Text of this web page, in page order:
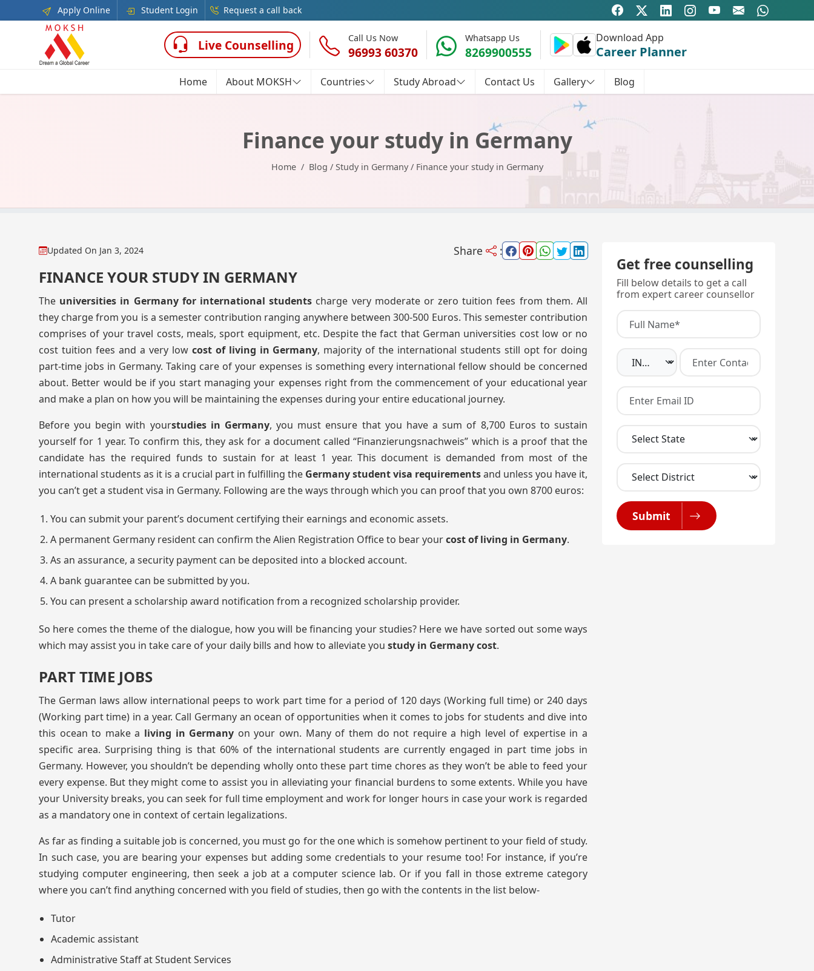
Apply Online Student Login Request a call back
Live Counselling Call Us Now
96993 60370
Whatsapp Us
8269900555
Download App
Career Planner
Home About MOKSH Countries Study Abroad Contact Us Gallery Blog
Finance your study in Germany
Home Blog / Study in Germany/ Finance your study in Germany
Updated On Jan 3, 2024 Share :
FINANCE YOUR STUDY IN GERMANY
The universities in Germany for international students charge very moderate or zero tuition fees from them. All
they charge from you is a semester contribution ranging anywhere between 300-500 Euros. This semester contribution
comprises of your travel costs, meals, sport equipment, etc. Despite the fact that German universities cost low or no
cost tuition fees and a very low cost of living in Germany, majority of the international students still opt for doing
part-time jobs in Germany. Taking care of your expenses is something every international fellow should be concerned
about. Better would be if you start managing your expenses right from the commencement of your educational year
and make a plan on how you will be maintaining the expenses during your entire educational journey.
Before you begin with yourstudies in Germany, you must ensure that you have a sum of 8,700 Euros to sustain
yourself for 1 year. To confirm this, they ask for a document called “Finanzierungsnachweis” which is a proof that the
candidate has the required funds to sustain for at least 1 year. This document is demanded from most of the
international students as it is a crucial part in fulfilling the Germany student visa requirementsand unless you have it,
you can’t get a student visa in Germany. Following are the ways through which you can proof that you own 8700 euros:
You can submit your parent’s document certifying their earnings and economic assets.
A permanent Germany resident can confirm the Alien Registration Office to bear yourcost of living in Germany.
As an assurance, a security payment can be deposited into a blocked account.
A bank guarantee can be submitted by you.
You can present a scholarship award notification from a recognized scholarship provider.
So here comes the theme of the dialogue, how you will be financing your studies? Here we have sorted out some ways
which may assist you in take care of your daily bills and how to alleviate you study in Germany cost.
PART TIME JOBS
The German laws allow international peeps to work part time for a period of 120 days (Working full time) or 240 days
(Working part time) in a year. Call Germany an ocean of opportunities when it comes to jobs for students and dive into
this ocean to make a living in Germany on your own. Many of them do not require a high level of expertise in a
specific area. Surprising thing is that 60% of the international students are currently engaged in part time jobs in
Germany. However, you shouldn’t be depending wholly onto these part time chores as they won’t be able to feed your
every expense. But they might come to assist you in alleviating your financial burdens to some extents. While you have
your University breaks, you can seek for full time employment and work for longer hours in case your work is regarded
as a mandatory one in context of certain legalizations.
As far as finding a suitable job is concerned, you must go for the one which is somehow pertinent to your field of study.
In such case, you are bearing your expenses but adding some credentials to your resume too! For instance, if you’re
studying computer engineering, then seek a job at a computer science lab. Or if you fall in those extreme category
where you can’t find anything concerned with you field of studies, then go with the contents in the list below-
Tutor
Academic assistant
Administrative Staff at Student Services
Get free counselling
Fill below details to get a call
from expert career counsellor
Submit